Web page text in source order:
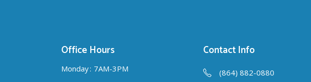
Office Hours
Monday 7AM-3PM
Contact Info
(864) 882-0880